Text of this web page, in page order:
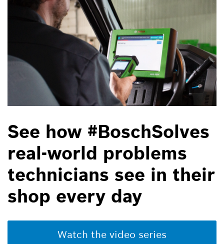
See how #BoschSolves
real-world problems
technicians see in their
shop every day
Watch the video series